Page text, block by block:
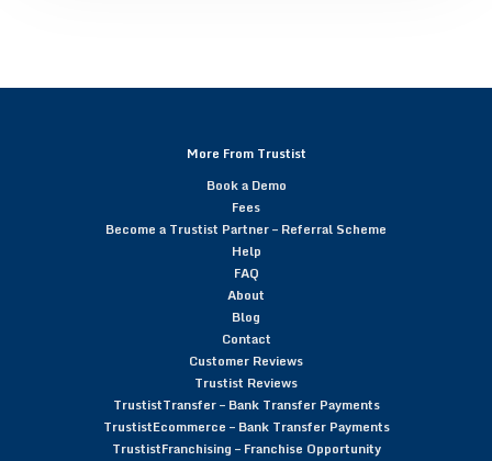
More From Trustist
Book a Demo
Fees
Become a Trustist Partner – Referral Scheme
Help
FAQ
About
Blog
Contact
Customer Reviews
Trustist Reviews
TrustistTransfer – Bank Transfer Payments
TrustistEcommerce – Bank Transfer Payments
TrustistFranchising – Franchise Opportunity